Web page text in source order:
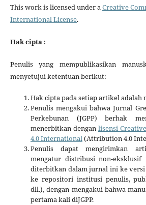
This work is licensed under aCreative
International License.
Hak cipta :
Penulis yang mempublikasikan
menyetujui ketentuan berikut:
Hak cipta pada setiap artikel adalah
Penulis mengakui bahwa Jurnal
Perkebunan (JGPP) berhak
menerbitkan dengan lisensi
4.0 International(Attribution 4.0
Penulis dapat mengirimkan
mengatur distribusi non-eksklusif
diterbitkan dalam jurnal ini ke
ke repositori institusi penulis,
dll.), dengan mengakui bahwa
pertama kali diJGPP.